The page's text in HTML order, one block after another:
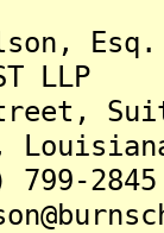
Esq.
LLP
Suite
2845